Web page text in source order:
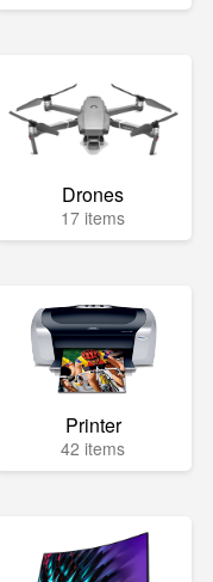
Drones
17 items
Printer
42 items